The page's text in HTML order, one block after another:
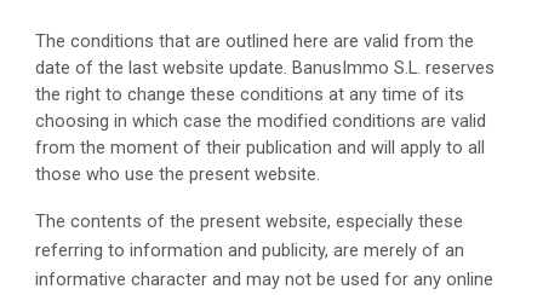
The conditions that are outlined here are valid from the
date of the last website update. BanusImmo S.L. reserves
the right to change these conditions at any time of its
choosing in which case the modified conditions are valid
from the moment of their publication and will apply to all
those who use the present website.
The contents of the present website, especially these
referring to information and publicity, are merely of an
informative character and may not be used for any online